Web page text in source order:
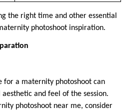
the right time and other essential
photoshoot inspiration.
for a maternity photoshoot can
and feel of the session.
photoshoot near me, consider